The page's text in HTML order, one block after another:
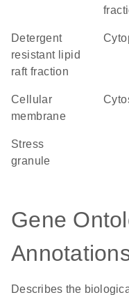
detergent
resistant lipid
raft fraction
cellular
membrane
stress
granule
Gene
Describes the